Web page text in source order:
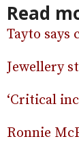
Read
Tayto says
Jewellery
‘Critical
Ronnie